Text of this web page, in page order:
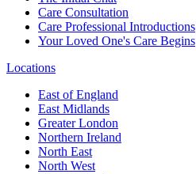
Care Consultation
Care Professional Introductions
Your Loved One's Care Begins
Locations
East of England
East Midlands
Greater London
Northern Ireland
North East
North West